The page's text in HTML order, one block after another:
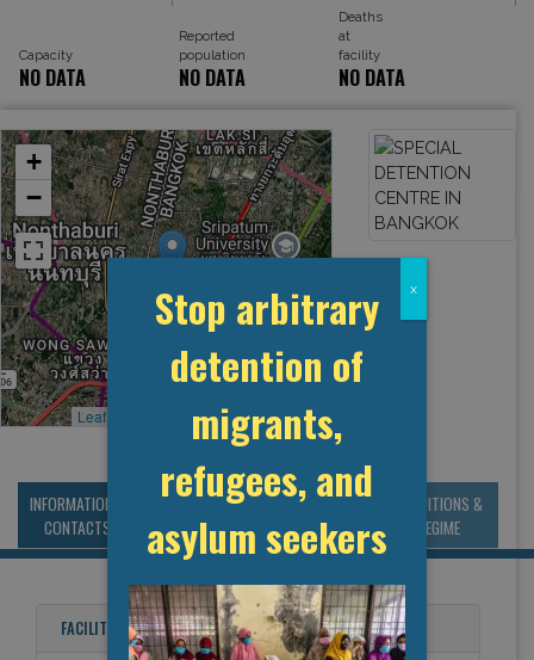
Capacity
Reported
population
Deaths
at
facility
NO DATA NO DATA NO DATA
+
−
Leaflet OpenStreetMapcontributors
INFORMATION &
CONTACTS
MANAGEMENT &
BUDGET
STATISTICS & DATA
CONDITIONS &
REGIME
FACILITY NAMES
Stop arbitrary
detention of
migrants,
refugees, and
asylum seekers
x